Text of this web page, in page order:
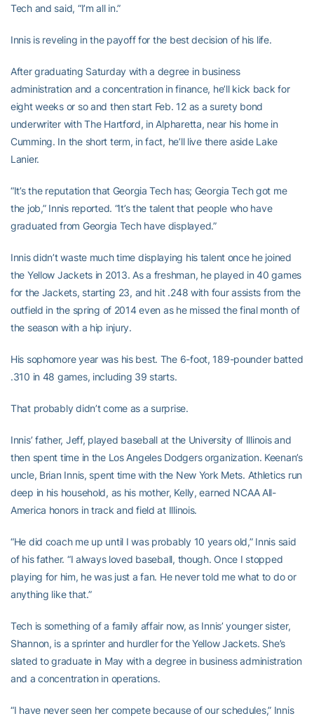
Tech and said, “I’m all in.”
Innis is reveling in the payoff for the best decision of his life.
After graduating Saturday with a degree in business
administration and a concentration in finance, he’ll kick back for
eight weeks or so and then start Feb. 12 as a surety bond
underwriter with The Hartford, in Alpharetta, near his home in
Cumming. In the short term, in fact, he’ll live there aside Lake
Lanier.
“It’s the reputation that Georgia Tech has; Georgia Tech got me
the job,” Innis reported. “It’s the talent that people who have
graduated from Georgia Tech have displayed.”
Innis didn’t waste much time displaying his talent once he joined
the Yellow Jackets in 2013. As a freshman, he played in 40 games
for the Jackets, starting 23, and hit .248 with four assists from the
outfield in the spring of 2014 even as he missed the final month of
the season with a hip injury.
His sophomore year was his best. The 6-foot, 189-pounder batted
.310 in 48 games, including 39 starts.
That probably didn’t come as a surprise.
Innis’ father, Jeff, played baseball at the University of Illinois and
then spent time in the Los Angeles Dodgers organization. Keenan’s
uncle, Brian Innis, spent time with the New York Mets. Athletics run
deep in his household, as his mother, Kelly, earned NCAA All-
America honors in track and field at Illinois.
“He did coach me up until I was probably 10 years old,” Innis said
of his father. “I always loved baseball, though. Once I stopped
playing for him, he was just a fan. He never told me what to do or
anything like that.”
Tech is something of a family affair now, as Innis’ younger sister,
Shannon, is a sprinter and hurdler for the Yellow Jackets. She’s
slated to graduate in May with a degree in business administration
and a concentration in operations.
“I have never seen her compete because of our schedules,” Innis